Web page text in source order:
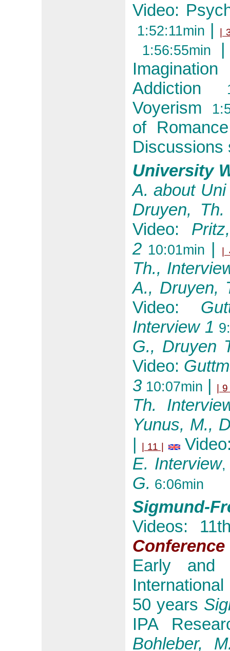
Video:
1:52:11min | |
1:56:55min
|
Imagination
Addiction
Voyerism
of Romance
Discussions
University
A. about Uni
Druyen,
Video:
210:01min |
Th.,
A., Druyen,
Video:
Interview 1
G., Druyen
Video:
310:07min | |
Th.
Yunus, M.,
|
| 11 |
E. Interview,
G. 6:06min
Sigmund-
Videos:
Conference
Early and
50 years
IPA
Bohleber,